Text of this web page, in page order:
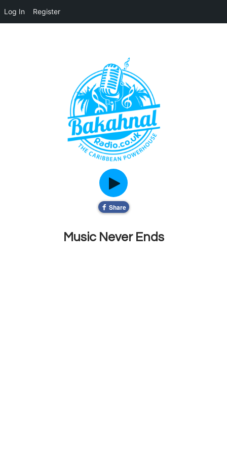
Contact
Live Pop-Out Player
Music Never Ends
Log In Register